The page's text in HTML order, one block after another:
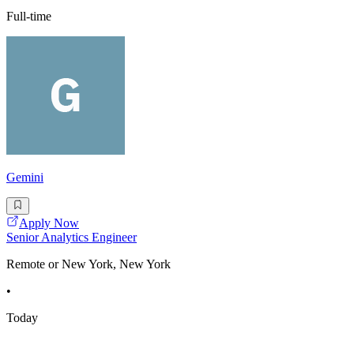
Full-time
Gemini
Apply Now
Senior Analytics Engineer
Remote or New York, New York
•
Today